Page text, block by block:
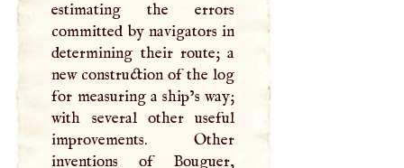
estimating the errors
committed by navigators in
determining their route; a
new construction of the log
for measuring a ship’s way;
with several other useful
improvements. Other
inventions of Bouguer,